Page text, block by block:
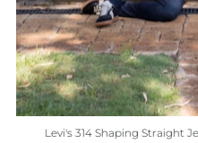
Levi's 314 Shaping Straight